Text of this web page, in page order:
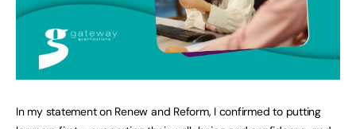
In my statement on Renew and Reform, I confirmed to putting